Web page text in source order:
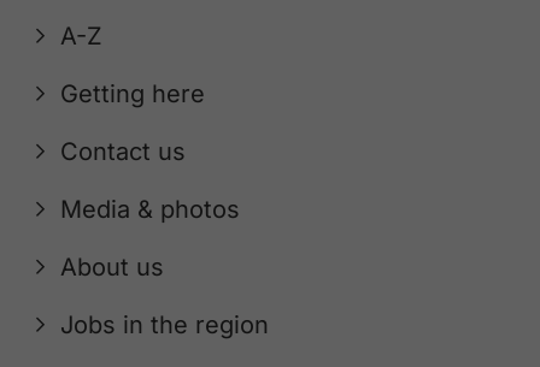
A-Z
Getting here
Contact us
Media & photos
About us
Jobs in the region